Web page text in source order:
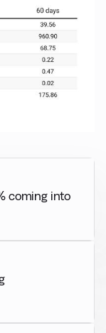
coming into